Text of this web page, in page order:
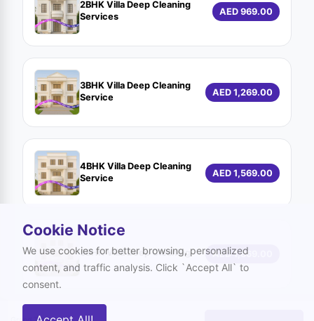
2BHK Villa Deep Cleaning
Services
AED 969.00
3BHK Villa Deep Cleaning
Service
AED 1,269.00
4BHK Villa Deep Cleaning
Service
AED 1,569.00
5BHK Villa Deep Cleaning AED 1,869.00
Cookie Notice
We use cookies for better browsing, personalized
content, and traffic analysis. Click `Accept All` to
consent.